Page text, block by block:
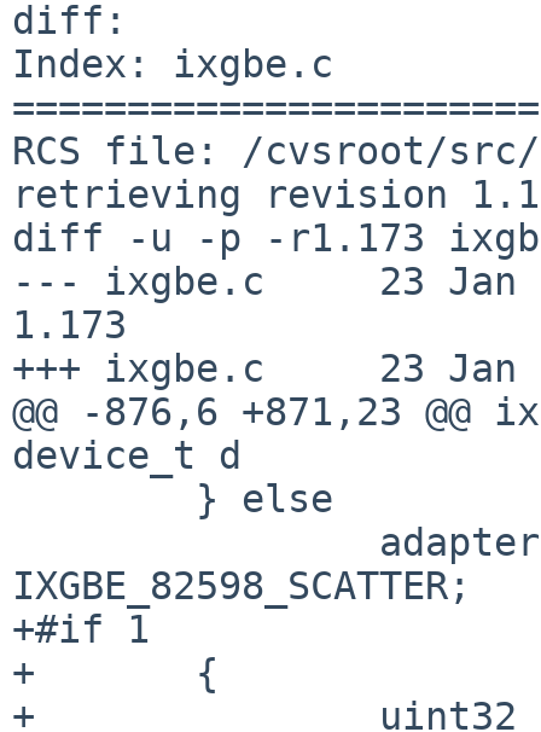
diff:
Index: ixgbe.c
RCS file: /cvsroot/
retrieving revision
diff -u -p -r1.173
--- ixgbe.c	23 Jan 2019 09:47:52 -0000
1.173
+++ ixgbe.c	23 Jan 2019 11:44:40 -0000
@@ -876,6 +871,23
device_t d
+#if 1
+	{
+		uint32_t i;